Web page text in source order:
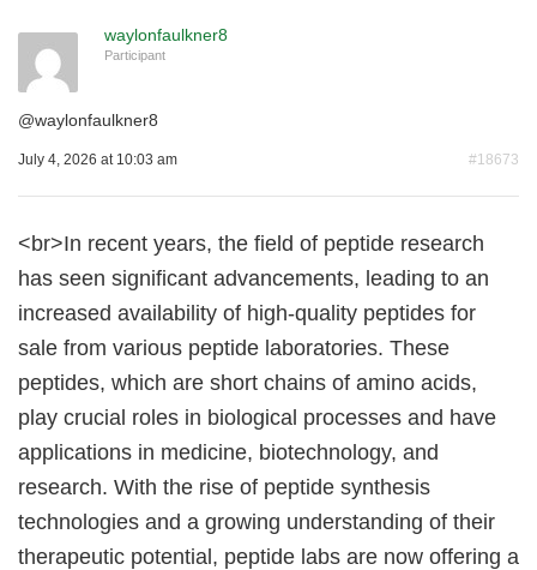
waylonfaulkner8
Participant
@waylonfaulkner8
July 4, 2026 at 10:03 am #18673
<br>In recent years, the field of peptide research
has seen significant advancements, leading to an
increased availability of high-quality peptides for
sale from various peptide laboratories. These
peptides, which are short chains of amino acids,
play crucial roles in biological processes and have
applications in medicine, biotechnology, and
research. With the rise of peptide synthesis
technologies and a growing understanding of their
therapeutic potential, peptide labs are now offering a